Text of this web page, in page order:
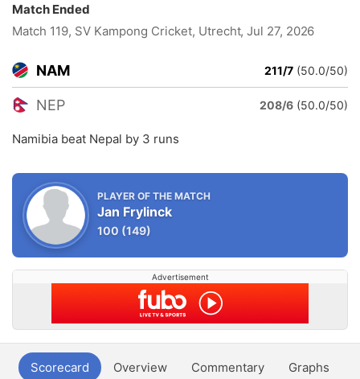
Match Ended
Match 119, SV Kampong Cricket, Utrecht, Jul 27, 2026
NAM 211/7 (50.0/50)
NEP 208/6 (50.0/50)
Namibia beat Nepal by 3 runs
PLAYER OF THE MATCH
Jan Frylinck
100 (149)
Advertisement
Scorecard Overview Commentary Graphs